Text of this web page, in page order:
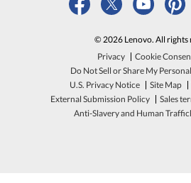
© 2026 Lenovo. All rights
Privacy
Cookie
Do Not Sell or Share My
U.S. Privacy Notice
Site Map
External Submission Policy
Sales
Anti-Slavery and Human